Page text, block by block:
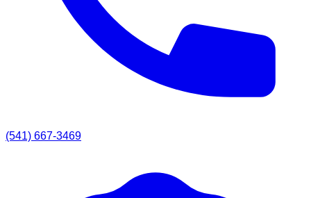
(541) 667-3469